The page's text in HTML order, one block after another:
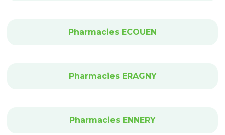
Pharmacies ECOUEN
Pharmacies ERAGNY
Pharmacies ENNERY